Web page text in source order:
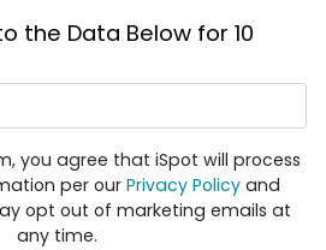
the Data Below for 10
you agree that iSpot will process
per our Privacy Policy and
opt out of marketing emails at
any time.